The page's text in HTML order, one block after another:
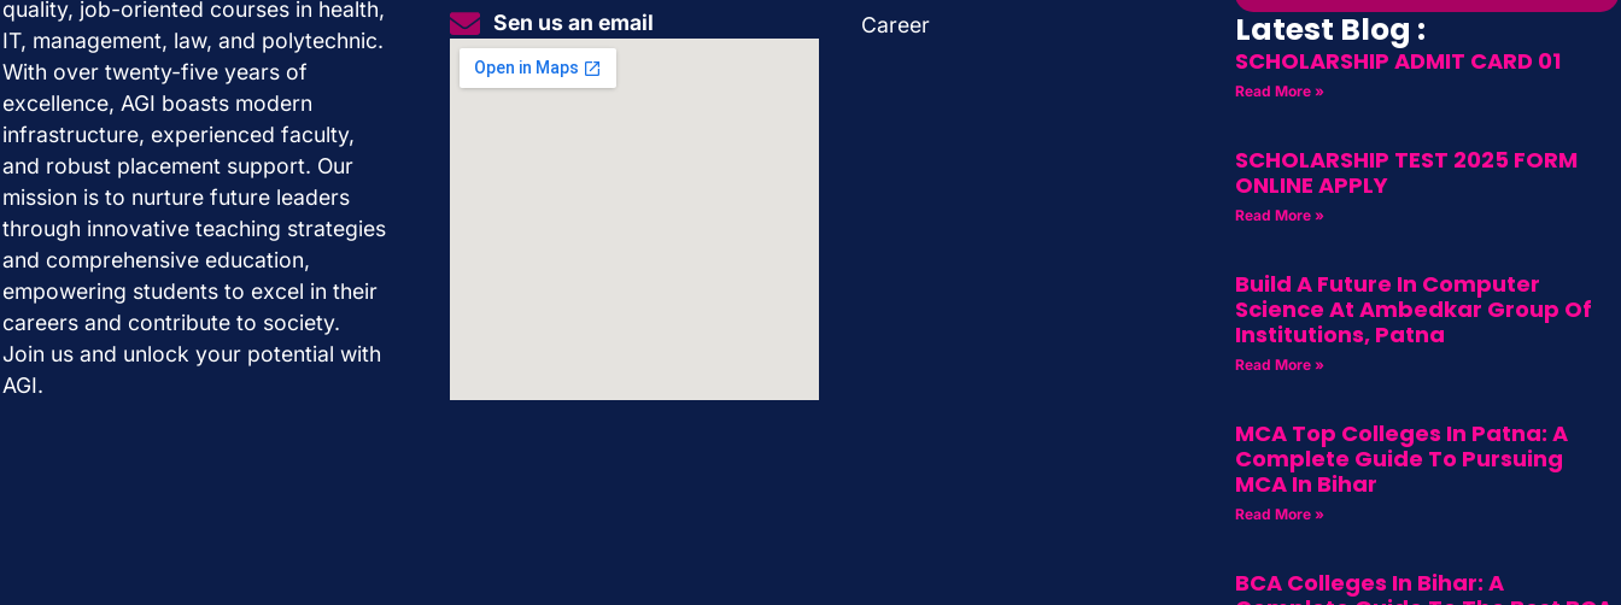
quality, job-oriented courses in health,
IT, management, law, and polytechnic.
With over twenty-five years of
excellence, AGI boasts modern
infrastructure, experienced faculty,
and robust placement support. Our
mission is to nurture future leaders
through innovative teaching strategies
and comprehensive education,
empowering students to excel in their
careers and contribute to society.
Join us and unlock your potential with
AGI.
Sen us an email
Career
Latest Blog :
SCHOLARSHIP ADMIT CARD 01
Read More »
SCHOLARSHIP TEST 2025 FORM
ONLINE APPLY
Read More »
Build A Future In Computer
Science At Ambedkar Group Of
Institutions, Patna
Read More »
MCA Top Colleges In Patna: A
Complete Guide To Pursuing
MCA In Bihar
Read More »
BCA Colleges In Bihar: A